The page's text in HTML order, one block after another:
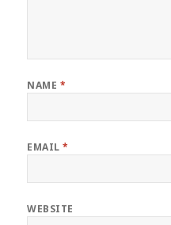
NAME *
EMAIL*
WEBSITE